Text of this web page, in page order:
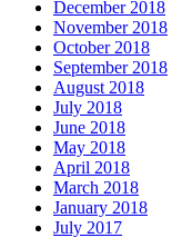
December 2018
November 2018
October 2018
September 2018
August 2018
July 2018
June 2018
May 2018
April 2018
March 2018
January 2018
July 2017